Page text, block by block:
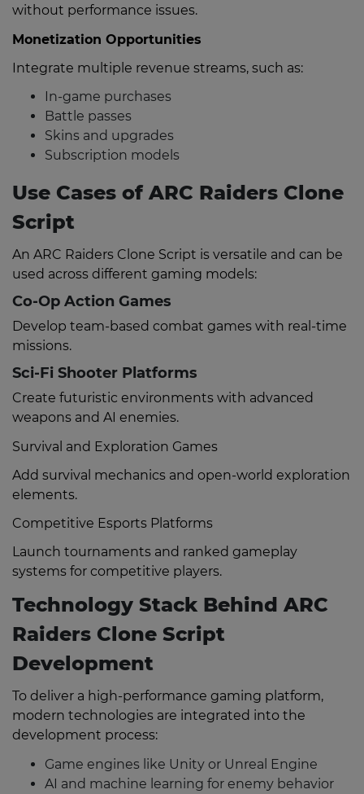
without performance issues.
Monetization Opportunities
Integrate multiple revenue streams, such as:
In-game purchases
Battle passes
Skins and upgrades
Subscription models
Use Cases of ARC Raiders Clone
Script
An ARC Raiders Clone Script is versatile and can be
used across different gaming models:
Co-Op Action Games
Develop team-based combat games with real-time
missions.
Sci-Fi Shooter Platforms
Create futuristic environments with advanced
weapons and AI enemies.
Survival and Exploration Games
Add survival mechanics and open-world exploration
elements.
Competitive Esports Platforms
Launch tournaments and ranked gameplay
systems for competitive players.
Technology Stack Behind ARC
Raiders Clone Script
Development
To deliver a high-performance gaming platform,
modern technologies are integrated into the
development process:
Game engines like Unity or Unreal Engine
AI and machine learning for enemy behavior